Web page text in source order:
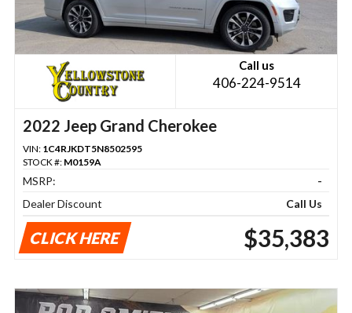
Call us
406-224-9514
2022 Jeep Grand Cherokee
VIN: 1C4RJKDT5N8502595
STOCK #: M0159A
MSRP:
-
Dealer Discount
Call Us
CLICK HERE $35,383